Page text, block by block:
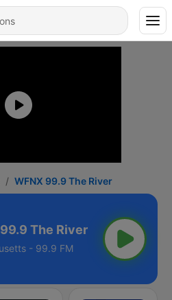
WFNX 99.9 The River
The River
- 99.9 FM